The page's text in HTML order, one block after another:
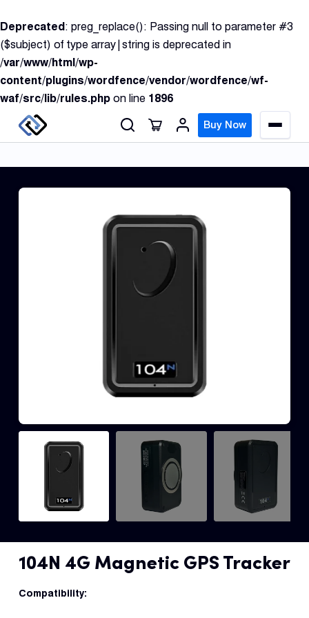
Deprecated: preg_replace(): Passing null to parameter #3
($subject) of type array|string is deprecated in
/var/www/html/wp-
content/plugins/wordfence/vendor/wordfence/wf-
waf/src/lib/rules.php on line 1896
k
i
p
t
o
c
o
e
Buy Now
M
e
u
Dual
Body
104N 4G Magnetic GPS Tracker
Compatibility: